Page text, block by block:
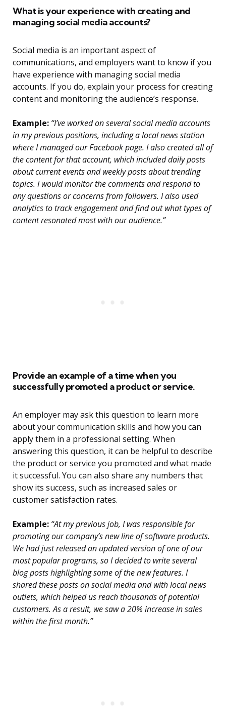
What is your experience with creating and
managing social media accounts?
Social media is an important aspect of
communications, and employers want to know if you
have experience with managing social media
accounts. If you do, explain your process for creating
content and monitoring the audience’s response.
Example: “I’ve worked on several social media accounts
in my previous positions, including a local news station
where I managed our Facebook page. I also created all of
the content for that account, which included daily posts
about current events and weekly posts about trending
topics. I would monitor the comments and respond to
any questions or concerns from followers. I also used
analytics to track engagement and find out what types of
content resonated most with our audience.”
Provide an example of a time when you
successfully promoted a product or service.
An employer may ask this question to learn more
about your communication skills and how you can
apply them in a professional setting. When
answering this question, it can be helpful to describe
the product or service you promoted and what made
it successful. You can also share any numbers that
show its success, such as increased sales or
customer satisfaction rates.
Example: “At my previous job, I was responsible for
promoting our company’s new line of software products.
We had just released an updated version of one of our
most popular programs, so I decided to write several
blog posts highlighting some of the new features. I
shared these posts on social media and with local news
outlets, which helped us reach thousands of potential
customers. As a result, we saw a 20% increase in sales
within the first month.”